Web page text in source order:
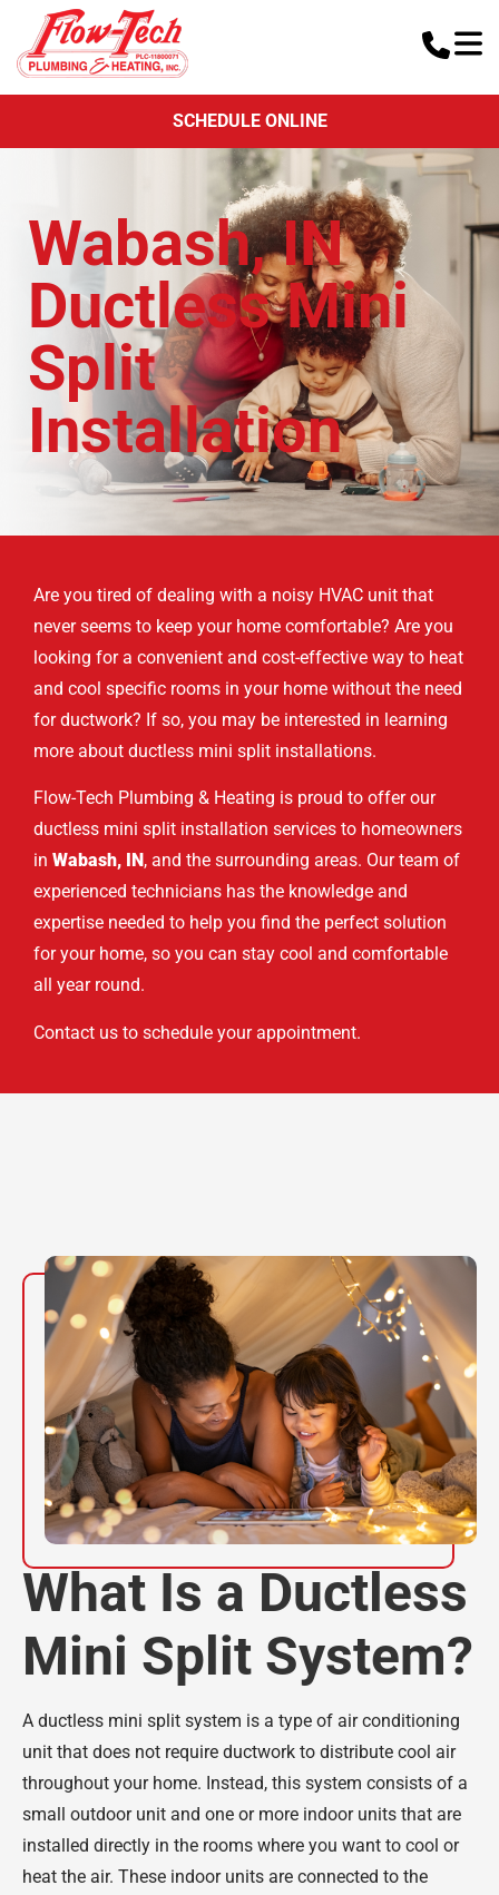
SCHEDULE ONLINE
Wabash, IN
Ductless Mini
Split
Installation
Are you tired of dealing with a noisy HVAC unit that
never seems to keep your home comfortable? Are you
looking for a convenient and cost-effective way to heat
and cool specific rooms in your home without the need
for ductwork? If so, you may be interested in learning
more about ductless mini split installations.
Flow-Tech Plumbing & Heating is proud to offer our
ductless mini split installation services to homeowners
in Wabash, IN , and the surrounding areas. Our team of
experienced technicians has the knowledge and
expertise needed to help you find the perfect solution
for your home, so you can stay cool and comfortable
all year round.
Contact us to schedule your appointment.
What Is a Ductless
Mini Split System?
A ductless mini split system is a type of air conditioning
unit that does not require ductwork to distribute cool air
throughout your home. Instead, this system consists of a
small outdoor unit and one or more indoor units that are
installed directly in the rooms where you want to cool or
heat the air. These indoor units are connected to the